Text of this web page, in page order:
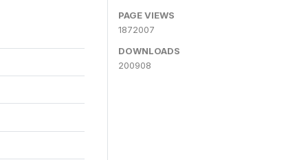
PAGE VIEWS
1872007
DOWNLOADS
200908